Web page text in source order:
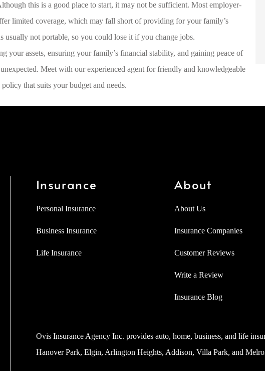
this is a good place to start, it may not be sufficient. Most employer-
limited coverage, which may fall short of providing for your family’s
usually not portable, so you could lose it if you change jobs.
your assets, ensuring your family’s financial stability, and gaining peace of
Meet with our experienced agent for friendly and knowledgeable
that suits your budget and needs.
Insurance
Personal Insurance
Business Insurance
Life Insurance
About
About Us
Insurance Companies
Customer Reviews
Write a Review
Insurance Blog
Ovis Insurance Agency Inc. provides auto, home, business, and life
Hanover Park, Elgin, Arlington Heights, Addison, Villa Park, and